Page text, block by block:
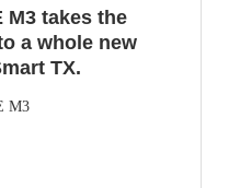
M3 takes the
a whole new
TX.
M3